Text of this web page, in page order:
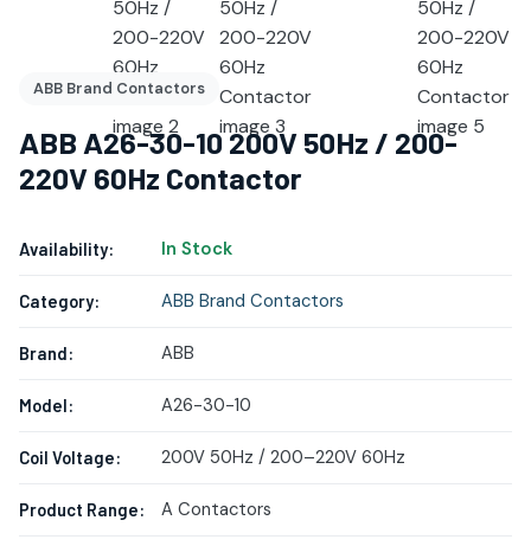
ABB Brand Contactors
ABB A26-30-10 200V 50Hz / 200-
220V 60Hz Contactor
Availability: In Stock
Category: ABB Brand Contactors
Brand: ABB
Model: A26-30-10
Coil Voltage: 200V 50Hz / 200–220V 60Hz
Product Range: A Contactors